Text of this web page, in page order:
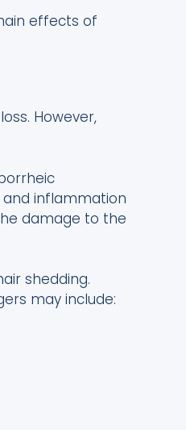
effects of
However,
and inflammation
damage to the
shedding.
may include: